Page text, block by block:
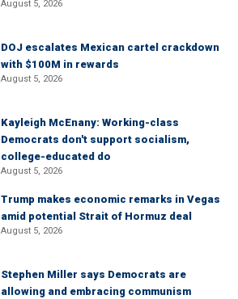
August 5, 2026
DOJ escalates Mexican cartel crackdown
with $100M in rewards
August 5, 2026
Kayleigh McEnany: Working-class
Democrats don't support socialism,
college-educated do
August 5, 2026
Trump makes economic remarks in Vegas
amid potential Strait of Hormuz deal
August 5, 2026
Stephen Miller says Democrats are
allowing and embracing communism